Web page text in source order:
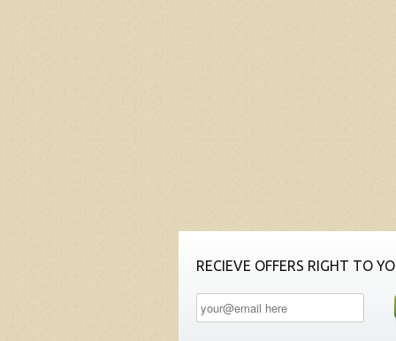
RECIEVE OFFERS RIGHT TO